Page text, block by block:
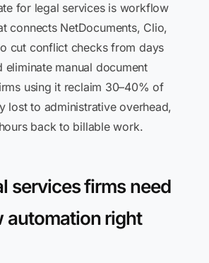
for legal services is workflow
connects NetDocuments, Clio,
cut conflict checks from days
eliminate manual document
using it reclaim 30–40% of
lost to administrative overhead,
back to billable work.
services firms need
automation right